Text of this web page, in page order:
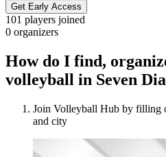
Get Early Access
101 players joined
0 organizers
How do I find,
volleyball in Seven
Join Volleyball Hub by filling
and city